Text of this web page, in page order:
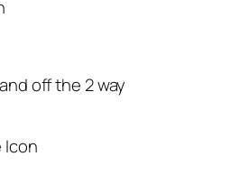
off the 2 way